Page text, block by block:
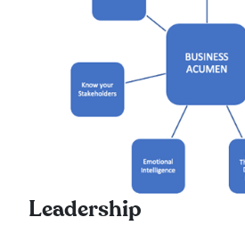
Leadership